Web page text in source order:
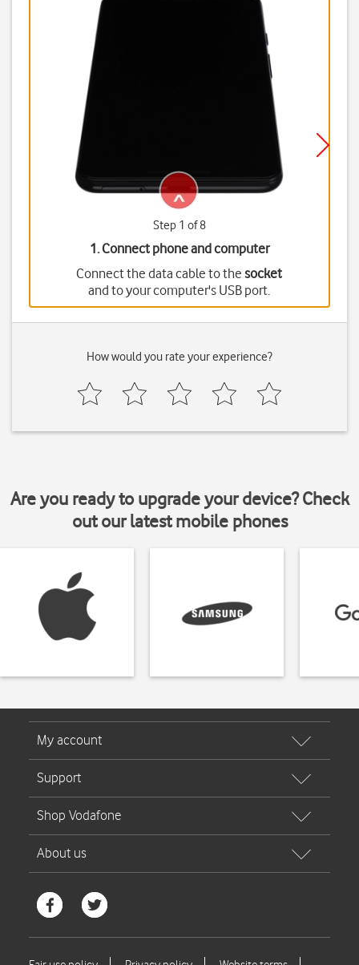
Step 1 of 8
1. Connect phone and computer
Connect the data cable to thesocket
and to your computer's USB port.
How would you rate your experience?
Are you ready to upgrade your device? Check
out our latest mobile phones